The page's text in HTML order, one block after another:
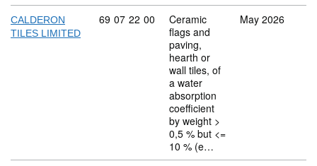
CALDERON
TILES LIMITED
Commodity code: 69 07 22 00
69 07 22 00
Ceramic
flags and
paving,
hearth or
wall tiles, of
a water
absorption
coefficient
by weight >
0,5 % but <=
10 % (e…
May 2026